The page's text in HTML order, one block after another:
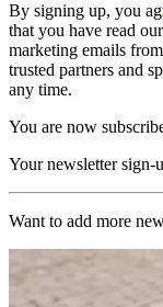
By signing up, you
that you have read our
marketing emails
trusted partners and
any time.
You are now
Your newsletter sign-
Want to add more